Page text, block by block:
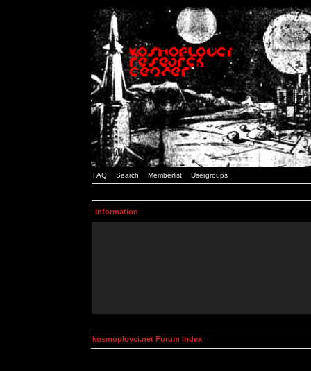
FAQ Search Memberlist Usergroups
Information
kosmoplovci.net Forum Index